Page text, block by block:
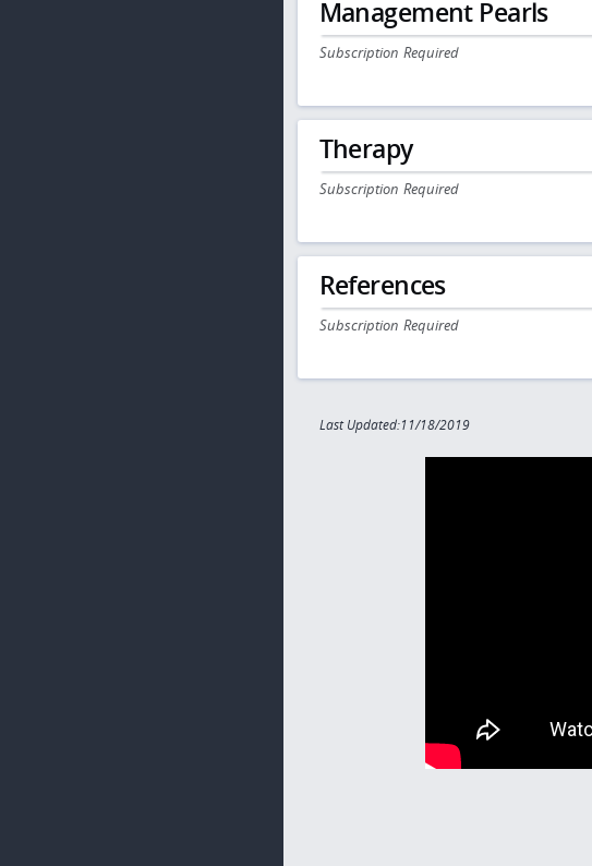
Management Pearls
Subscription Required
Therapy
Subscription Required
References
Subscription Required
Last Updated:11/18/2019